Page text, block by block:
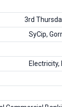
3rd
SyCip,
Electricity,